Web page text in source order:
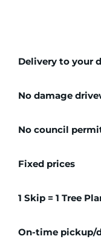
Delivery to your
No damage
No council
Fixed prices
1 Skip = 1 Tree
On-time pickup/